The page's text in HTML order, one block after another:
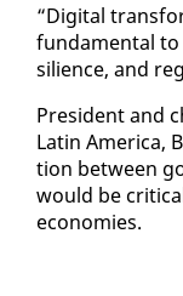
“Dig­i­tal
fun­da­men­tal
silience, and
Pres­i­dent and
Latin Amer­i­ca,
tion be­tween
would be
economies.